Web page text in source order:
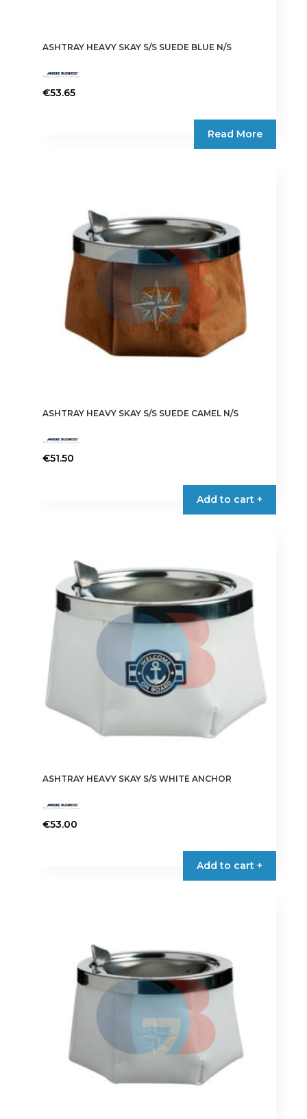
ASHTRAY HEAVY SKAY S/S SUEDE BLUE N/S
€53.65
Read More
ASHTRAY HEAVY SKAY S/S SUEDE CAMEL N/S
€51.50
Add to cart +
ASHTRAY HEAVY SKAY S/S WHITE ANCHOR
€53.00
Add to cart +